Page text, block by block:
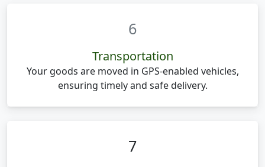
6
Transportation
Your goods are moved in GPS-enabled vehicles,
ensuring timely and safe delivery.
7